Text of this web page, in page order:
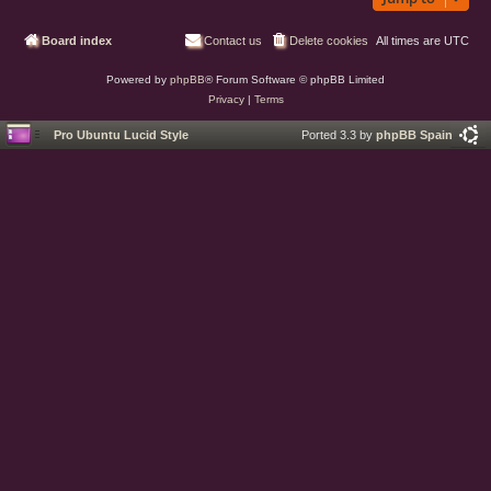
Board index All times are UTC
Delete cookies
Contact us
Powered by phpBB® Forum Software © phpBB Limited
Privacy| Terms
Pro Ubuntu Lucid Style Ported 3.3 by phpBB Spain